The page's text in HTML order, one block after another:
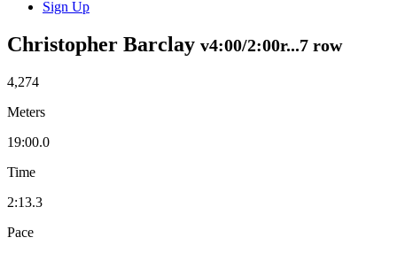
Sign Up
Christopher Barclay v4:00/2:00r...7 row
4,274
Meters
19:00.0
Time
2:13.3
Pace